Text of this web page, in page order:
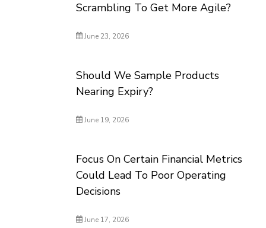
Scrambling To Get More Agile?
June 23, 2026
Should We Sample Products
Nearing Expiry?
June 19, 2026
Focus On Certain Financial Metrics
Could Lead To Poor Operating
Decisions
June 17, 2026